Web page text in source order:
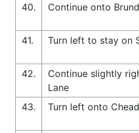
40.
Continue onto
41.
Turn left to stay on
42.
Continue slightly
Lane
43.
Turn left onto